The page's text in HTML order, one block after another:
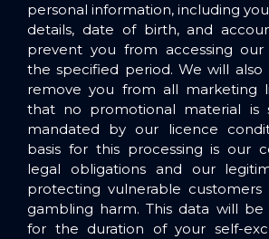
personal information, including
details, date of birth, and
prevent you from accessing our
the specified period. We will also
remove you from all marketing
that no promotional material is
mandated by our licence
basis for this processing is our
legal obligations and our
protecting vulnerable customers
gambling harm. This data will be
for the duration of your self-